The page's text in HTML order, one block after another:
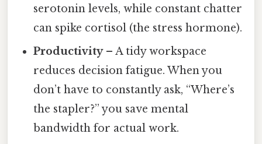
serotonin levels, while constant chatter
can spike cortisol (the stress hormone).
Productivity– A tidy workspace
reduces decision fatigue. When you
don’t have to constantly ask, “Where’s
the stapler?” you save mental
bandwidth for actual work.